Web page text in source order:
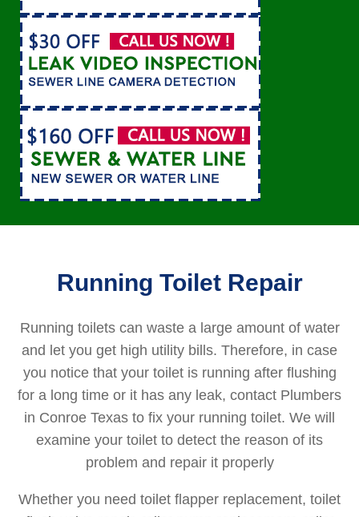
Running Toilet Repair
Running toilets can waste a large amount of water
and let you get high utility bills. Therefore, in case
you notice that your toilet is running after flushing
for a long time or it has any leak, contact Plumbers
in Conroe Texas to fix your running toilet. We will
examine your toilet to detect the reason of its
problem and repair it properly
Whether you need toilet flapper replacement, toilet